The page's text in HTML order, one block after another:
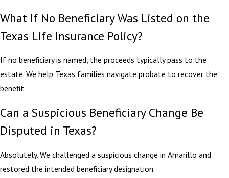
What If No Beneficiary Was Listed on the
Texas Life Insurance Policy?
If no beneficiary is named, the proceeds typically pass to the
estate. We help Texas families navigate probate to recover the
benefit.
Can a Suspicious Beneficiary Change Be
Disputed in Texas?
Absolutely. We challenged a suspicious change in Amarillo and
restored the intended beneficiary designation.